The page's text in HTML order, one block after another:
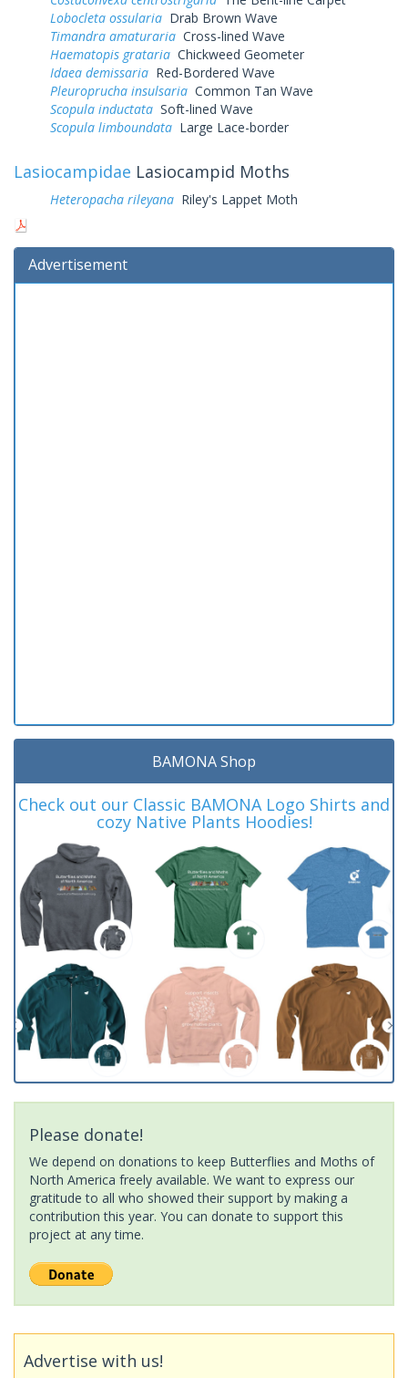
Lobocleta ossularia Drab Brown Wave
Timandra amaturaria Cross-lined Wave
Haematopis grataria Chickweed Geometer
Idaea demissaria Red-Bordered Wave
Pleuroprucha insulsaria Common Tan Wave
Scopula inductata Soft-lined Wave
Scopula limboundata Large Lace-border
Lasiocampidae Lasiocampid Moths
Heteropacha rileyana Riley's Lappet Moth
Advertisement
BAMONA Shop
Check out our Classic BAMONA Logo Shirts and
cozy Native Plants Hoodies!
Please donate!
We depend on donations to keep Butterflies and Moths of
North America freely available. We want to express our
gratitude to all who showed their support by making a
contribution this year. You can donate to support this
project at any time.
Advertise with us!